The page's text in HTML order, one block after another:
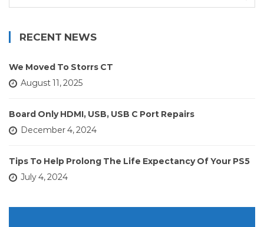
RECENT NEWS
We Moved To Storrs CT
August 11, 2025
Board Only HDMI, USB, USB C Port Repairs
December 4, 2024
Tips To Help Prolong The Life Expectancy Of Your PS5
July 4, 2024